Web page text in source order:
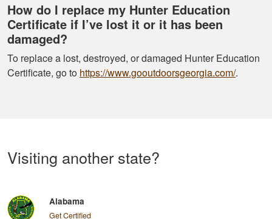
How do I replace my Hunter Education
Certificate if I’ve lost it or it has been
damaged?
To replace a lost, destroyed, or damaged Hunter Education
Certificate, go to https://www.gooutdoorsgeorgia.com/.
Visiting another state?
Alabama
Get Certified